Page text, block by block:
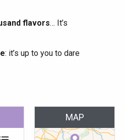
flavors… It’s
: it’s up to you to dare
MAP